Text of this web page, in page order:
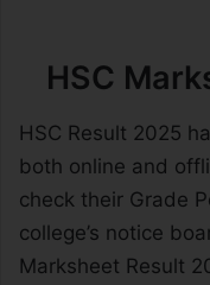
HSC
HSC Result 2025
both online and
check their Grade
college’s notice
Marksheet Result